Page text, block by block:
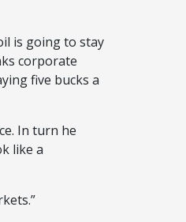
is going to stay
corporate
five bucks a
In turn he
like a